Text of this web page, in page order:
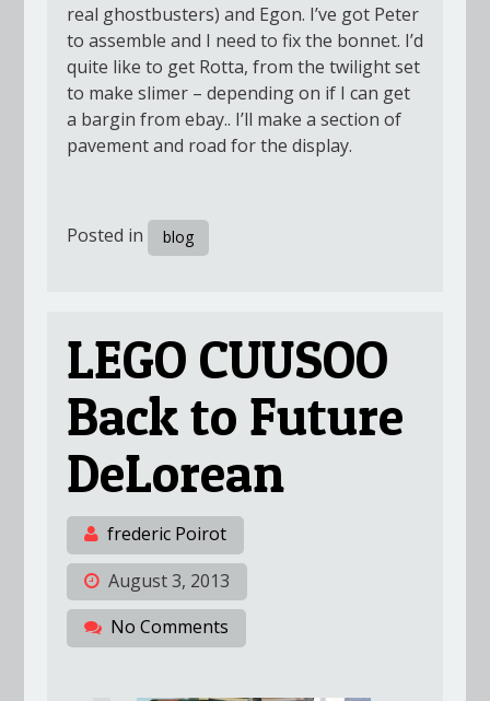
real ghostbusters) and Egon. I’ve got Peter
to assemble and I need to fix the bonnet. I’d
quite like to get Rotta, from the twilight set
to make slimer – depending on if I can get
a bargin from ebay.. I’ll make a section of
pavement and road for the display.
Posted in blog
LEGO CUUSOO
Back to Future
DeLorean
frederic Poirot
August 3, 2013
No Comments